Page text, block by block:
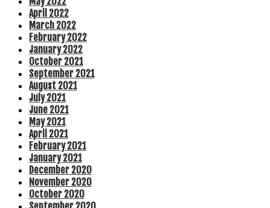
April 2022
March 2022
February 2022
January 2022
October 2021
September 2021
August 2021
July 2021
June 2021
May 2021
April 2021
February 2021
January 2021
December 2020
November 2020
October 2020